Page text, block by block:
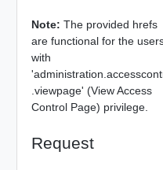
Note: The provided hrefs
are functional for the
with
.viewpage' (View Access
Control Page) privilege.
Request